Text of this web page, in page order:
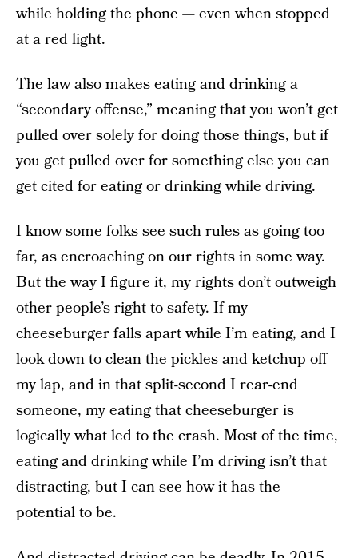
while holding the phone — even when stopped
at a red light.
The law also makes eating and drinking a
“secondary offense,” meaning that you won’t get
pulled over solely for doing those things, but if
you get pulled over for something else you can
get cited for eating or drinking while driving.
I know some folks see such rules as going too
far, as encroaching on our rights in some way.
But the way I figure it, my rights don’t outweigh
other people’s right to safety. If my
cheeseburger falls apart while I’m eating, and I
look down to clean the pickles and ketchup off
my lap, and in that split-second I rear-end
someone, my eating that cheeseburger is
logically what led to the crash. Most of the time,
eating and drinking while I’m driving isn’t that
distracting, but I can see how it has the
potential to be.